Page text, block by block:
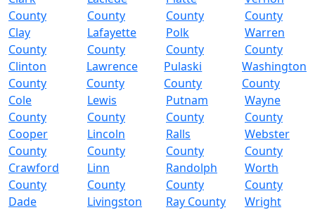
County
County
County
County
Clay
County
Lafayette
County
Polk
County
Warren
County
Clinton
County
Lawrence
County
Pulaski
County
Washington
County
Cole
County
Lewis
County
Putnam
County
Wayne
County
Cooper
County
Lincoln
County
Ralls
County
Webster
County
Crawford
County
Linn
County
Randolph
County
Worth
County
Dade
Livingston
Ray County
Wright